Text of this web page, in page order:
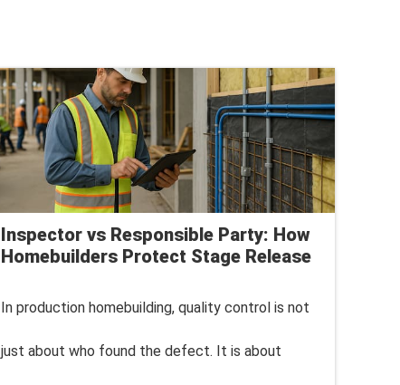
Inspector vs Responsible Party: How
Homebuilders Protect Stage Release
In production homebuilding, quality control is not
just about who found the defect. It is about